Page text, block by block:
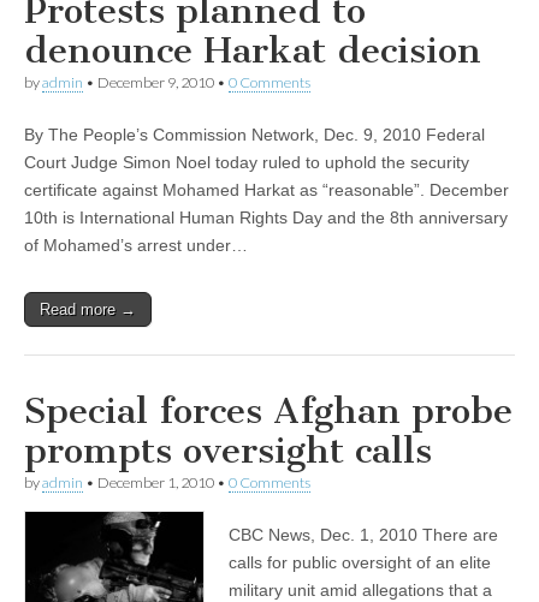
Protests planned to
denounce Harkat decision
byadmin • December 9, 2010 • 0 Comments
By The People’s Commission Network, Dec. 9, 2010 Federal
Court Judge Simon Noel today ruled to uphold the security
certificate against Mohamed Harkat as “reasonable”. December
10th is International Human Rights Day and the 8th anniversary
of Mohamed’s arrest under…
Read more →
Special forces Afghan probe
prompts oversight calls
byadmin • December 1, 2010 • 0 Comments
CBC News, Dec. 1, 2010 There are
calls for public oversight of an elite
military unit amid allegations that a